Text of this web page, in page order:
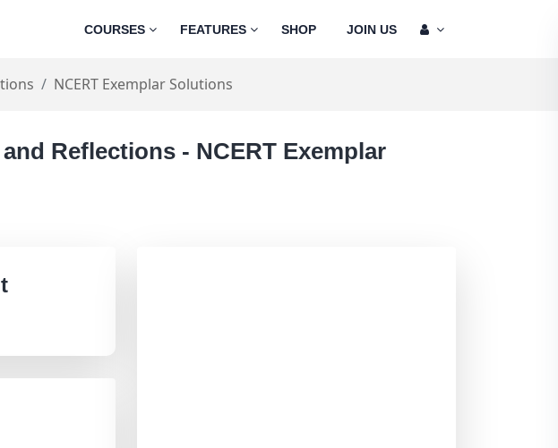
COURSES FEATURES SHOP JOIN US
NCERT Exemplar Solutions
Reflections - NCERT Exemplar